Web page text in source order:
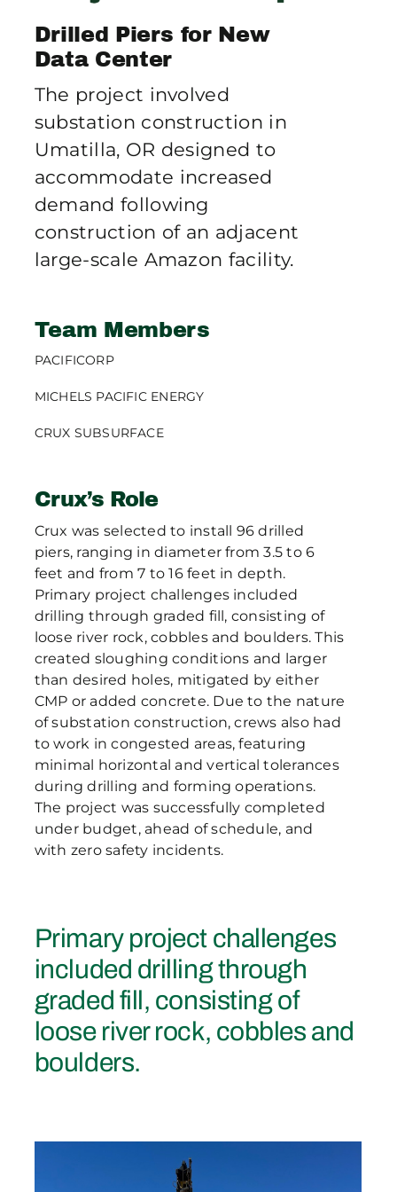
Drilled Piers for New
Data Center
The project involved
substation construction in
Umatilla, OR designed to
accommodate increased
demand following
construction of an adjacent
large-scale Amazon facility.
Team Members
PACIFICORP
MICHELS PACIFIC ENERGY
CRUX SUBSURFACE
Crux’s Role
Crux was selected to install 96 drilled
piers, ranging in diameter from 3.5 to 6
feet and from 7 to 16 feet in depth.
Primary project challenges included
drilling through graded fill, consisting of
loose river rock, cobbles and boulders. This
created sloughing conditions and larger
than desired holes, mitigated by either
CMP or added concrete. Due to the nature
of substation construction, crews also had
to work in congested areas, featuring
minimal horizontal and vertical tolerances
during drilling and forming operations.
The project was successfully completed
under budget, ahead of schedule, and
with zero safety incidents.
Primary project challenges
included drilling through
graded fill, consisting of
loose river rock, cobbles and
boulders.